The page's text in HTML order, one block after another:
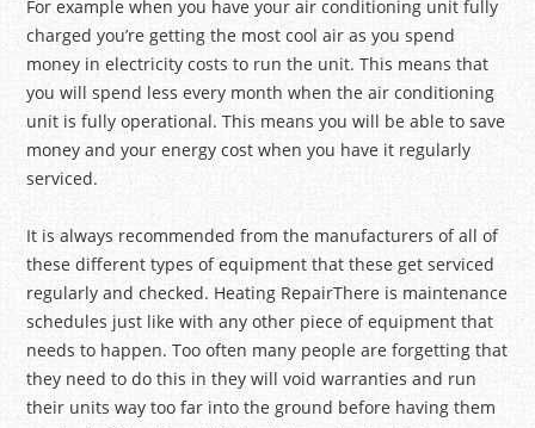
For example when you have your air conditioning unit fully
charged you’re getting the most cool air as you spend
money in electricity costs to run the unit. This means that
you will spend less every month when the air conditioning
unit is fully operational. This means you will be able to save
money and your energy cost when you have it regularly
serviced.
It is always recommended from the manufacturers of all of
these different types of equipment that these get serviced
regularly and checked. Heating RepairThere is maintenance
schedules just like with any other piece of equipment that
needs to happen. Too often many people are forgetting that
they need to do this in they will void warranties and run
their units way too far into the ground before having them